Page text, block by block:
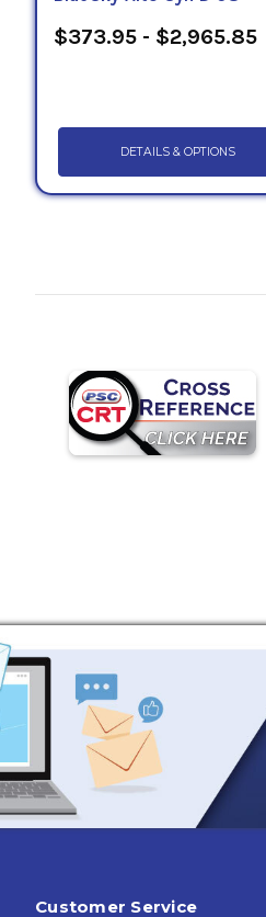
$373.95 - $2,965.85
DETAILS & OPTIONS
Customer Service